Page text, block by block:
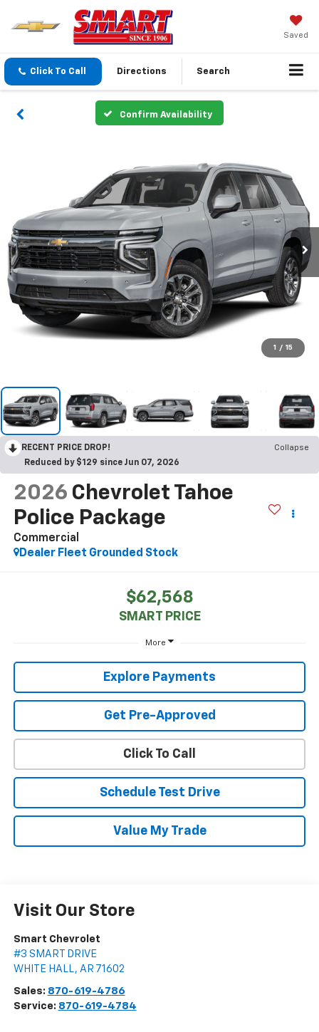
Saved
Click To Call Directions Search
Confirm Availability
1 / 15
RECENT PRICE DROP!
Collapse
Reduced by $129 since Jun 07, 2026
2026 Chevrolet Tahoe
Police Package
Commercial
Dealer Fleet Grounded Stock
$62,568
SMART PRICE
More
Explore Payments
Get Pre-Approved
Click To Call
Schedule Test Drive
Value My Trade
Visit Our Store
Smart Chevrolet
#3 SMART DRIVE
WHITE HALL, AR 71602
Sales: 870-619-4786
Service: 870-619-4784